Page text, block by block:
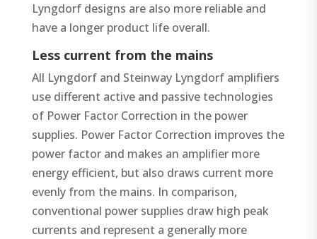
Lyngdorf designs are also more reliable and
have a longer product life overall.
Less current from the mains
All Lyngdorf and Steinway Lyngdorf amplifiers
use different active and passive technologies
of Power Factor Correction in the power
supplies. Power Factor Correction improves the
power factor and makes an amplifier more
energy efficient, but also draws current more
evenly from the mains. In comparison,
conventional power supplies draw high peak
currents and represent a generally more